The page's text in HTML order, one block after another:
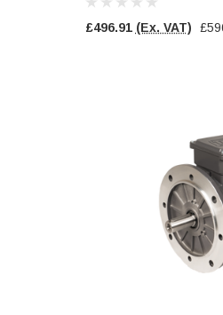
£496.91 (Ex. VAT)